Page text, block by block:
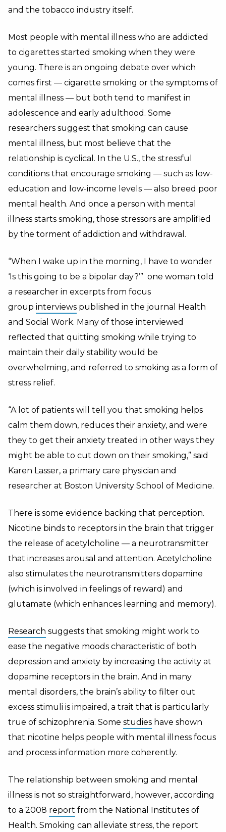
and the tobacco industry itself.
Most people with mental illness who are addicted
to cigarettes started smoking when they were
young. There is an ongoing debate over which
comes first — cigarette smoking or the symptoms of
mental illness — but both tend to manifest in
adolescence and early adulthood. Some
researchers suggest that smoking can cause
mental illness, but most believe that the
relationship is cyclical. In the U.S., the stressful
conditions that encourage smoking — such as low-
education and low-income levels — also breed poor
mental health. And once a person with mental
illness starts smoking, those stressors are amplified
by the torment of addiction and withdrawal.
“When I wake up in the morning, I have to wonder
‘Is this going to be a bipolar day?’” one woman told
a researcher in excerpts from focus
group interviews published in the journal Health
and Social Work. Many of those interviewed
reflected that quitting smoking while trying to
maintain their daily stability would be
overwhelming, and referred to smoking as a form of
stress relief.
“A lot of patients will tell you that smoking helps
calm them down, reduces their anxiety, and were
they to get their anxiety treated in other ways they
might be able to cut down on their smoking,” said
Karen Lasser, a primary care physician and
researcher at Boston University School of Medicine.
There is some evidence backing that perception.
Nicotine binds to receptors in the brain that trigger
the release of acetylcholine — a neurotransmitter
that increases arousal and attention. Acetylcholine
also stimulates the neurotransmitters dopamine
(which is involved in feelings of reward) and
glutamate (which enhances learning and memory).
Research suggests that smoking might work to
ease the negative moods characteristic of both
depression and anxiety by increasing the activity at
dopamine receptors in the brain. And in many
mental disorders, the brain’s ability to filter out
excess stimuli is impaired, a trait that is particularly
true of schizophrenia. Some studies have shown
that nicotine helps people with mental illness focus
and process information more coherently.
The relationship between smoking and mental
illness is not so straightforward, however, according
to a 2008 report from the National Institutes of
Health. Smoking can alleviate stress, the report